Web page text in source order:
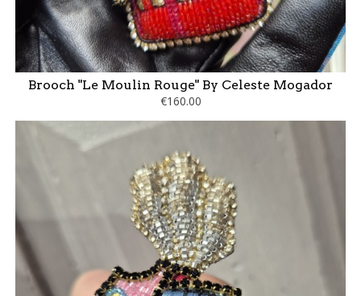
Brooch "Le Moulin Rouge" By Celeste Mogador
€160.00